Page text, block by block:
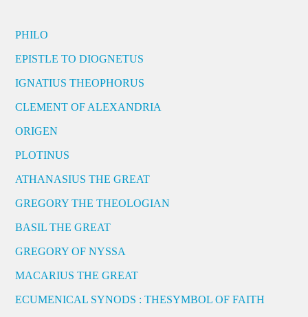
PHILO
EPISTLE TO DIOGNETUS
IGNATIUS THEOPHORUS
CLEMENT OF ALEXANDRIA
ORIGEN
PLOTINUS
ATHANASIUS THE GREAT
GREGORY THE THEOLOGIAN
BASIL THE GREAT
GREGORY OF NYSSA
MACARIUS THE GREAT
ECUMENICAL SYNODS : THESYMBOL OF FAITH